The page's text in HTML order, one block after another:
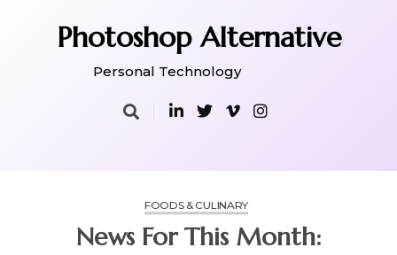
Photoshop Alternative
Personal Technology
FOODS & CULINARY
News For This Month: